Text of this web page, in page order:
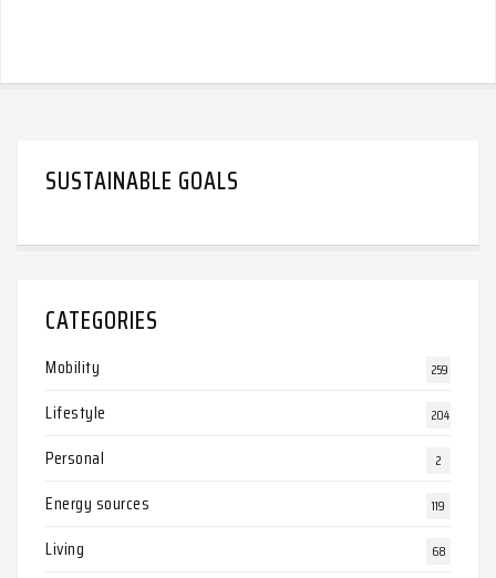
SUSTAINABLE GOALS
CATEGORIES
Mobility 259
Lifestyle 204
Personal 2
Energy sources 119
Living 68